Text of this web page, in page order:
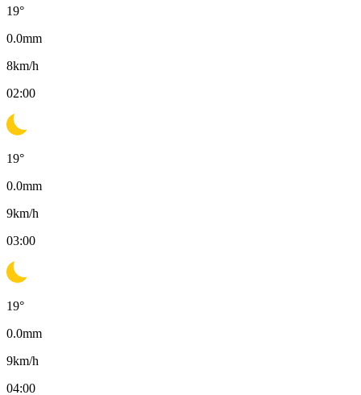
19°
0.0mm
8km/h
02:00
19°
0.0mm
9km/h
03:00
19°
0.0mm
9km/h
04:00